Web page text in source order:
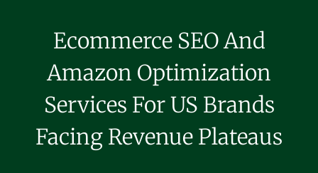
Ecommerce SEO And
Amazon Optimization
Services For US Brands
Facing Revenue Plateaus